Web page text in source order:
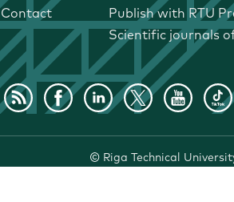
Contact
Publish with RTU
Scientific journals
© Riga Technical